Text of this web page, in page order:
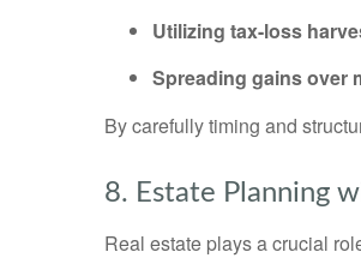
Utilizing tax-loss
Spreading gains over
By carefully timing and
8. Estate Planning
Real estate plays a crucial